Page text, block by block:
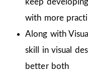
with more
Along with
skill in visual
better both